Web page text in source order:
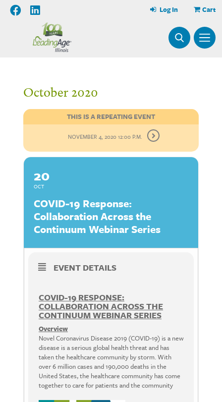
Cart
Log In
October 2020
THIS IS A REPEATING EVENT
NOVEMBER 4, 2020 12:00 P.M.
20
OCT
COVID-19 Response:
Collaboration Across the
Continuum Webinar Series
EVENT DETAILS
COVID-19 RESPONSE:
COLLABORATION ACROSS THE
CONTINUUM WEBINAR SERIES
Overview
Novel Coronavirus Disease 2019 (COVID-19) is a new
disease is a serious global health threat and has
taken the healthcare community by storm. With
over 6 million cases and 190,000 deaths in the
United States, the healthcare community has come
together to care for patients and the community